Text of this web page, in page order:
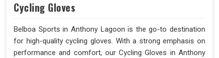
Cycling Gloves
Belboa Sports in Anthony Lagoon is the go-to destination
for high-quality cycling gloves. With a strong emphasis on
performance and comfort, our Cycling Gloves in Anthony